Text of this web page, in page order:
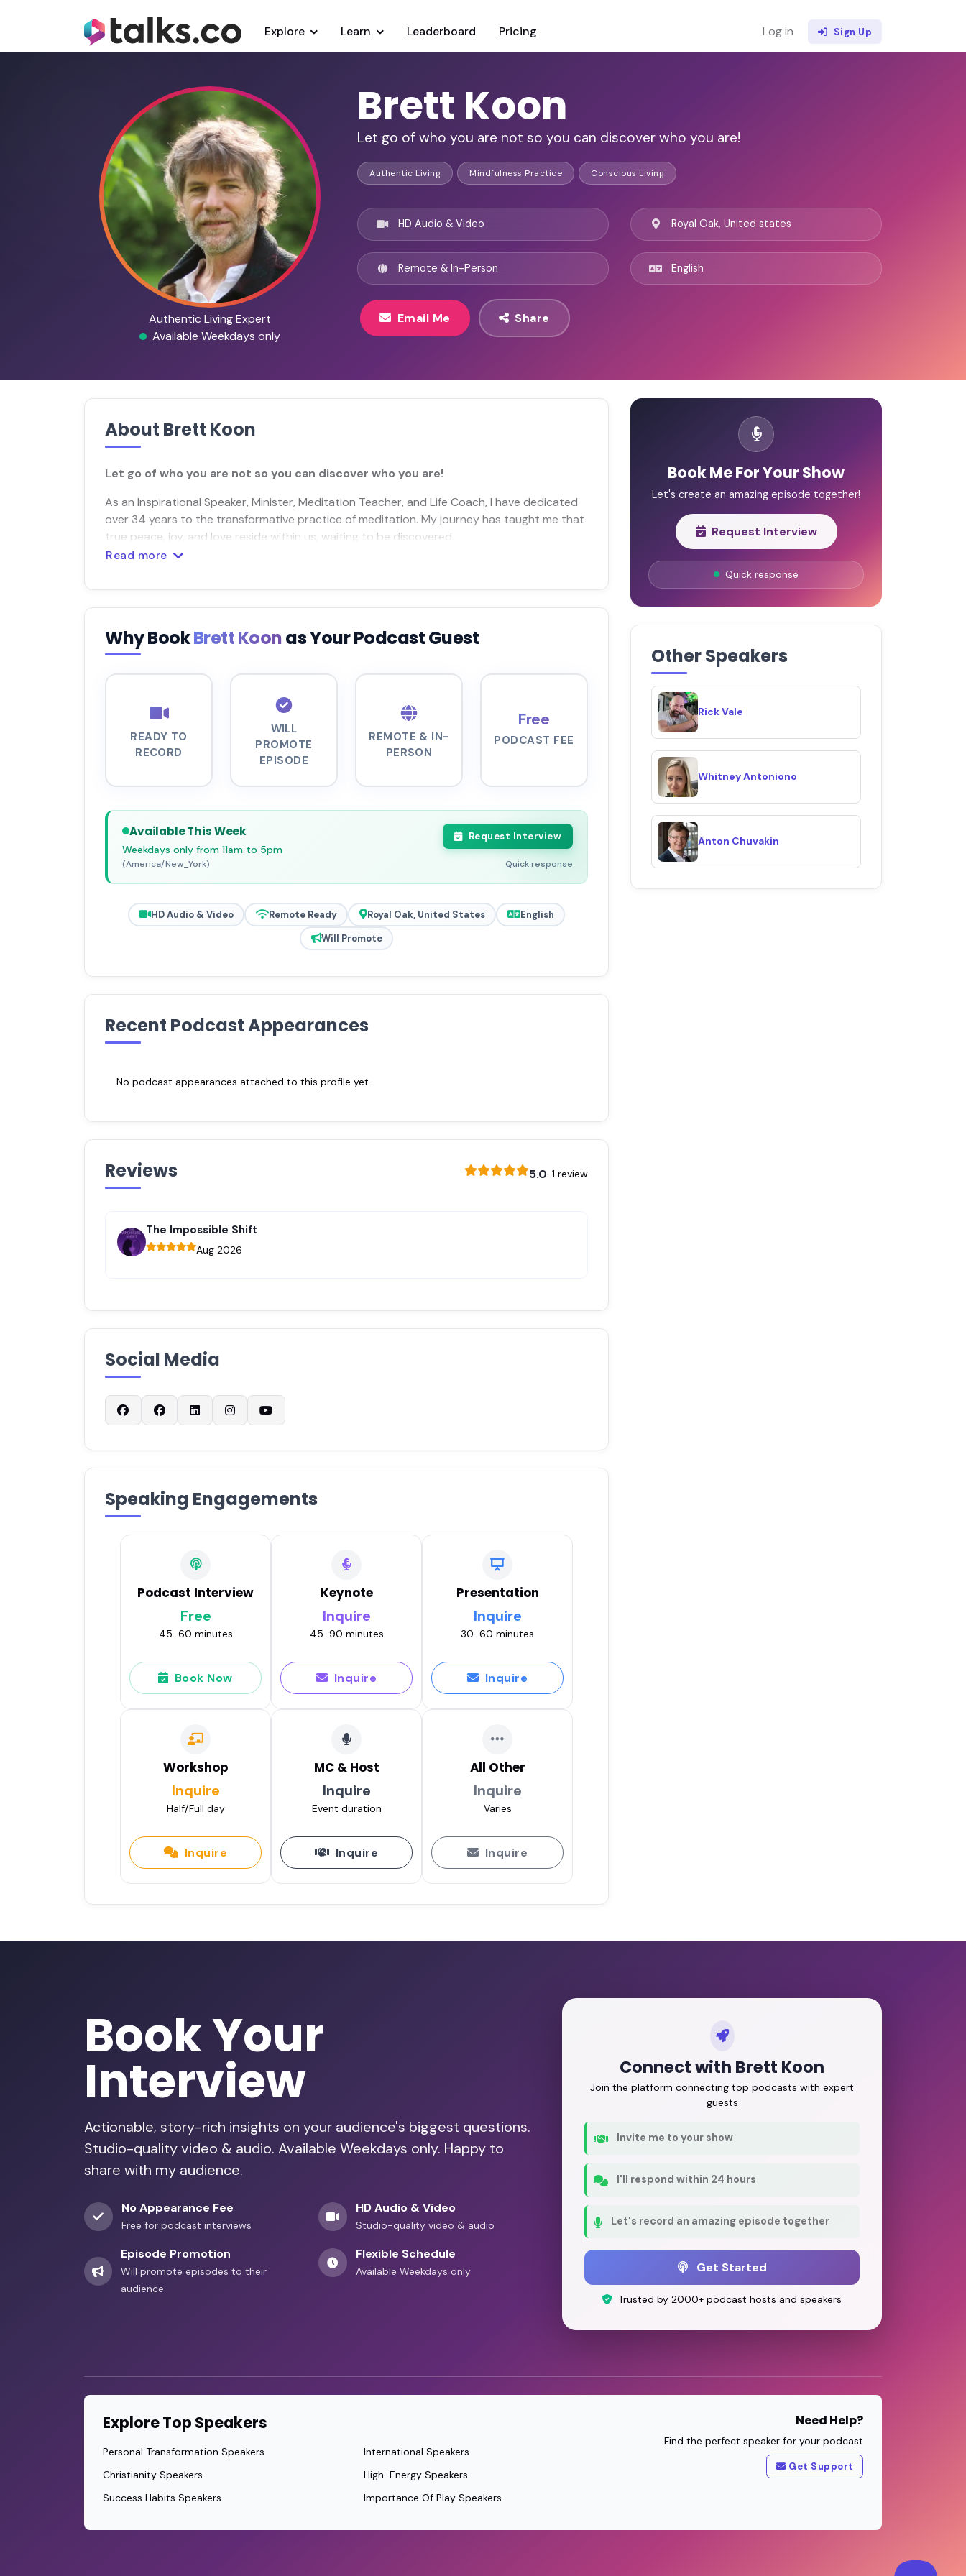
Explore Learn Leaderboard Pricing Log in Sign Up
Authentic Living Expert
Available Weekdays only
Brett Koon
Let go of who you are not so you can discover who you are!
Authentic Living Mindfulness Practice Conscious Living
HD Audio & Video
Remote & In-Person
Royal Oak, United states
English
Email Me Share
About Brett Koon
Let go of who you are not so you can discover who you are!
As an Inspirational Speaker, Minister, Meditation Teacher, and Life Coach, I have dedicated
over 34 years to the transformative practice of meditation. My journey has taught me that
true peace, joy, and love reside within us, waiting to be discovered.
Read more
Why BookBrett Koonas Your Podcast Guest
READY TO
RECORD
WILL
PROMOTE
EPISODE
REMOTE & IN-
PERSON
Free
PODCAST FEE
Available This Week
Weekdays only from 11am to 5pm
(America/New_York)
Request Interview
Quick response
HD Audio & Video Remote Ready Royal Oak, United States
English
Will Promote
Recent Podcast Appearances
No podcast appearances attached to this profile yet.
Reviews 5.0· 1 review
The Impossible Shift
Aug 2026
Social Media
Speaking Engagements
Podcast Interview
Free
45-60 minutes
Book Now
Keynote
Inquire
45-90 minutes
Inquire
Presentation
Inquire
30-60 minutes
Inquire
Workshop
Inquire
Half/Full day
Inquire
MC & Host
Inquire
Event duration
Inquire
All Other
Inquire
Varies
Inquire
Book Me For Your Show
Let's create an amazing episode together!
Request Interview
Quick response
Other Speakers
Rick Vale
Whitney Antoniono
Anton Chuvakin
Book Your
Interview
Actionable, story-rich insights on your audience's biggest questions.
Studio-quality video & audio. Available Weekdays only. Happy to
share with my audience.
No Appearance Fee
Free for podcast interviews
HD Audio & Video
Studio-quality video & audio
Episode Promotion
Will promote episodes to their
audience
Flexible Schedule
Available Weekdays only
Connect with Brett Koon
Join the platform connecting top podcasts with expert
guests
Invite me to your show
I'll respond within 24 hours
Let's record an amazing episode together
Get Started
Trusted by 2000+ podcast hosts and speakers
Explore Top Speakers
Personal Transformation Speakers
Christianity Speakers
Success Habits Speakers
International Speakers
High-Energy Speakers
Importance Of Play Speakers
Need Help?
Find the perfect speaker for your podcast
Get Support